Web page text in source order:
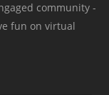
community -
fun on virtual